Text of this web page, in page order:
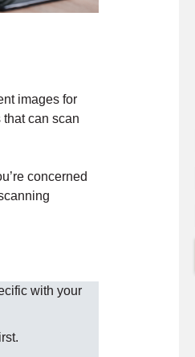
images for
can scan
concerned
with your